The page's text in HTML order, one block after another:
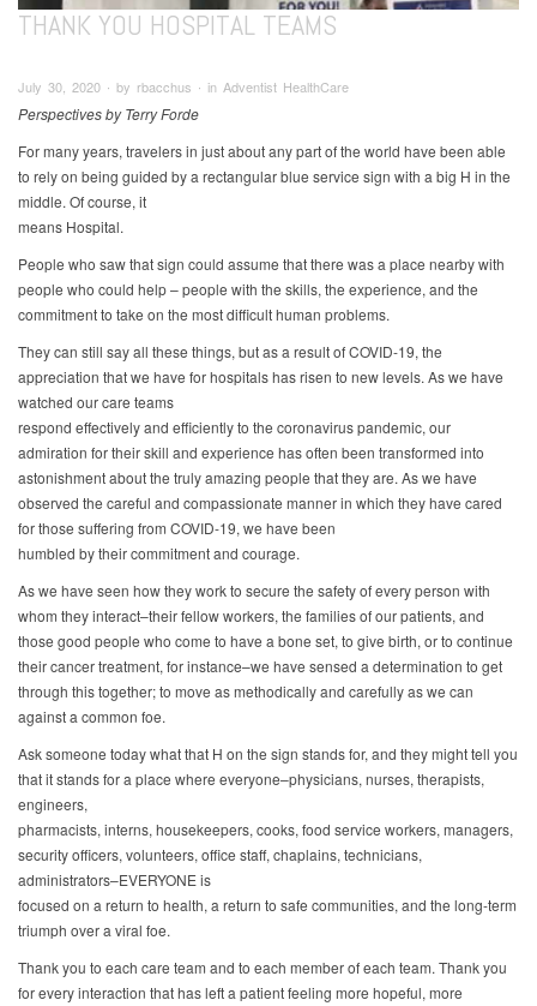
THANK YOU HOSPITAL TEAMS
July 30, 2020 ∙ by rbacchus ∙ in Adventist HealthCare
Perspectives by Terry Forde
For many years, travelers in just about any part of the world have been able
to rely on being guided by a rectangular blue service sign with a big H in the
middle. Of course, it
means Hospital.
People who saw that sign could assume that there was a place nearby with
people who could help – people with the skills, the experience, and the
commitment to take on the most difficult human problems.
They can still say all these things, but as a result of COVID-19, the
appreciation that we have for hospitals has risen to new levels. As we have
watched our care teams
respond effectively and efficiently to the coronavirus pandemic, our
admiration for their skill and experience has often been transformed into
astonishment about the truly amazing people that they are. As we have
observed the careful and compassionate manner in which they have cared
for those suffering from COVID-19, we have been
humbled by their commitment and courage.
As we have seen how they work to secure the safety of every person with
whom they interact–their fellow workers, the families of our patients, and
those good people who come to have a bone set, to give birth, or to continue
their cancer treatment, for instance–we have sensed a determination to get
through this together; to move as methodically and carefully as we can
against a common foe.
Ask someone today what that H on the sign stands for, and they might tell you
that it stands for a place where everyone–physicians, nurses, therapists,
engineers,
pharmacists, interns, housekeepers, cooks, food service workers, managers,
security officers, volunteers, office staff, chaplains, technicians,
administrators–EVERYONE is
focused on a return to health, a return to safe communities, and the long-term
triumph over a viral foe.
Thank you to each care team and to each member of each team. Thank you
for every interaction that has left a patient feeling more hopeful, more